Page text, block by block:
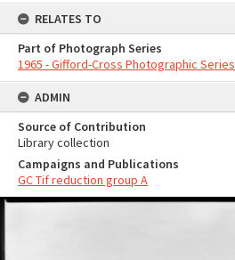
RELATES TO
Part of Photograph Series
1965 - Gifford-Cross Photographic Series
ADMIN
Source of Contribution
Library collection
Campaigns and Publications
GC Tif reduction group A